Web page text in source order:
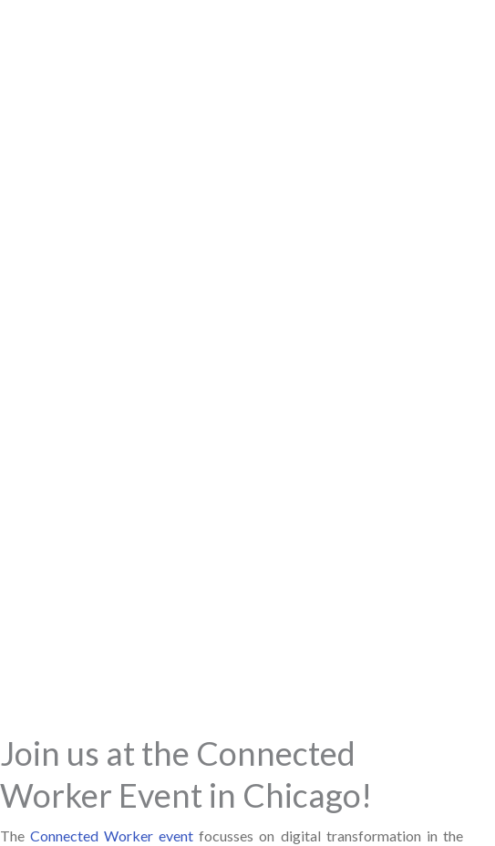
Join us at the Connected
Worker Event in Chicago!
TheConnected Worker event focusses on digital transformation in the